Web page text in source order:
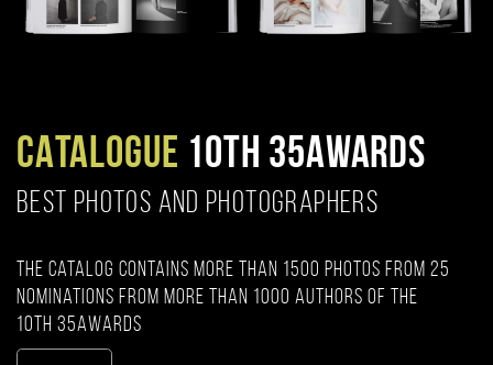
CATALOGUE 10TH 35AWARDS
BEST PHOTOS AND PHOTOGRAPHERS
The catalog contains more than 1500 photos from 25
nominations from more than 1000 authors of the
10th 35AWARDS